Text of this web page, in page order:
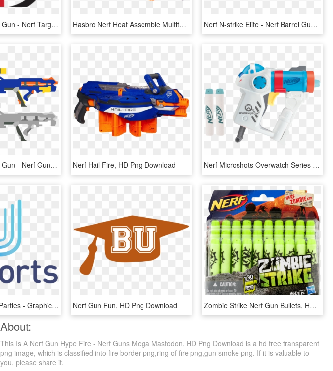
Target Clipart Nerf Gun - Nerf Target Png, Transparent Png Hasbro Nerf Heat Assemble Multitasking Triple Launcher - Best Nerf Guns 2018, HD Png Download Nerf N-strike Elite - Nerf Barrel Gun, HD Png Download
Drawn Sniper Nerf Gun - Nerf Gun Templates, HD Png Download Nerf Hail Fire, HD Png Download Nerf Microshots Overwatch Series 2 Mei - Overwatch Nerf Guns Mei, HD Png Download
Usports Nerf Gun Parties - Graphic Design, HD Png Download Nerf Gun Fun, HD Png Download Zombie Strike Nerf Gun Bullets, HD Png Download
About:
This Is A Nerf Gun Hype Fire - Nerf Guns Mega Mastodon, HD Png Download is a hd free transparent
png image, which is classified into fire border png,ring of fire png,gun smoke png. If it is valuable to
you, please share it.